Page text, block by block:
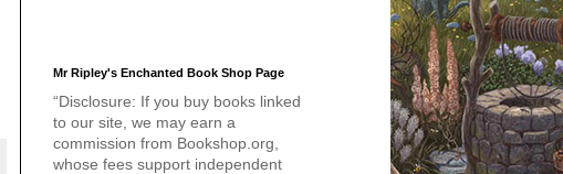
Mr Ripley's Enchanted Book Shop Page
“Disclosure: If you buy books linked
to our site, we may earn a
commission from Bookshop.org,
whose fees support independent